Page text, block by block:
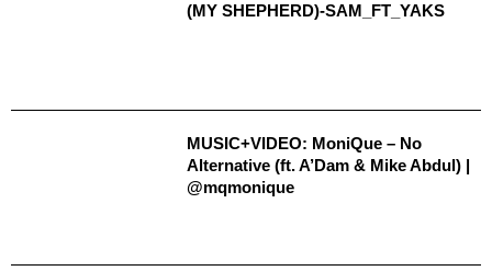
(MY SHEPHERD)-SAM_FT_YAKS
MUSIC+VIDEO: MoniQue – No
Alternative (ft. A’Dam & Mike Abdul) |
@mqmonique